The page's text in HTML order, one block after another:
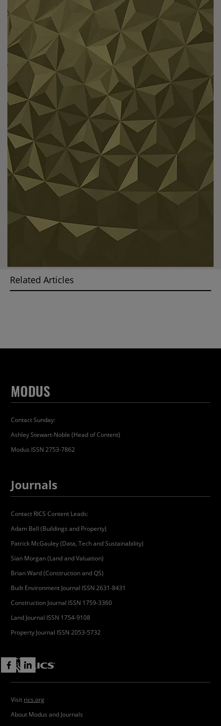
Related Articles
MODUS
Contact Sunday:
Ashley Stewart-Noble (Head of Content)
Modus ISSN 2753-7862
Journals
Contact RICS Content Leads:
Adam Bell (Buildings and Property)
Patrick McGauley (Data, Tech and Sustainability)
Sian Morgan (Land and Valuation)
Brian Ward (Construction and QS)
Built Environment Journal ISSN 2631-8431
Construction Journal ISSN 1759-3360
Land Journal ISSN 1754-9108
Property Journal ISSN 2053-5732
Visit rics.org
About Modus and Journals